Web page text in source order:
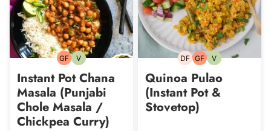
GFGluten-
VVegetarian
Instant Pot Chana
Masala (Punjabi
Chole Masala /
Chickpea Curry)
DFDairy-
GFGluten-
VVegetarian
Quinoa Pulao
(Instant Pot &
Stovetop)